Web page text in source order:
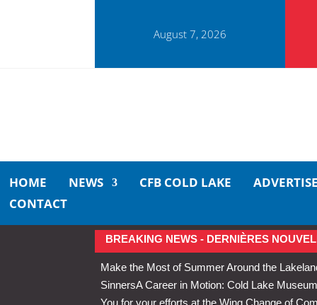
August 7, 2026
HOME NEWS CFB COLD LAKE ADVERTISE
CONTACT
BREAKING NEWS - DERNIÈRES
Make the Most of Summer Around the
SinnersA Career in Motion: Cold Lake
You for your efforts at the Wing Change of